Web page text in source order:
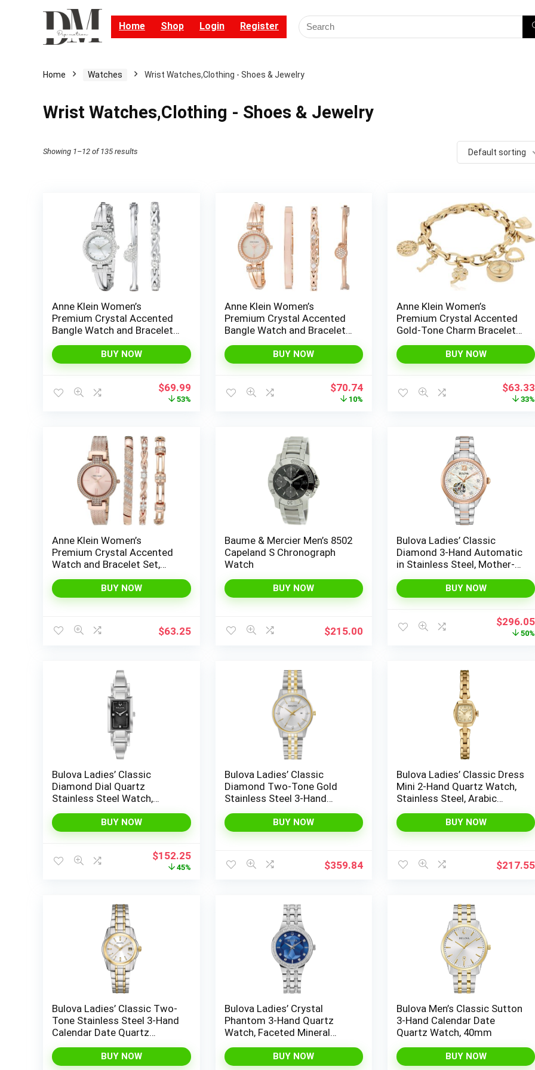
Home Shop Login Register
Home Watches Wrist Watches,Clothing - Shoes & Jewelry
Wrist Watches,Clothing - Shoes & Jewelry
Showing 1–12 of 135 results Default sorting
Anne Klein Women’s
Premium Crystal Accented
Bangle Watch and Bracelet
BUY NOW
Original
price
$69.99Current
price
53%
Anne Klein Women’s
Premium Crystal Accented
Bangle Watch and Bracelet
BUY NOW
Original
price
$70.74Current
10%
Anne Klein Women’s
Premium Crystal Accented
Gold-Tone Charm Bracelet
BUY NOW
price
$63.33
33%
Anne Klein Women’s
Premium Crystal Accented
Watch and Bracelet Set,
BUY NOW
$63.25
Baume & Mercier Men’s 8502
Capeland S Chronograph
Watch
BUY NOW
$215.00
Bulova Ladies’ Classic
Diamond 3-Hand Automatic
in Stainless Steel, Mother-
Aperture DialBUY NOW
Original
price
$296.05
50%
Bulova Ladies’ Classic
Diamond Dial Quartz
Stainless Steel Watch,
BUY NOW
Original
price
$152.25Current
price
45%
Bulova Ladies’ Classic
Diamond Two-Tone Gold
Stainless Steel 3-Hand
BUY NOW
$359.84
Bulova Ladies’ Classic Dress
Mini 2-Hand Quartz Watch,
Stainless Steel, Arabic
BUY NOW
$217.55
Bulova Ladies’ Classic Two-
Tone Stainless Steel 3-Hand
Calendar Date Quartz
(Style: 98M105)BUY NOW
Bulova Ladies’ Crystal
Phantom 3-Hand Quartz
Watch, Faceted Mineral
BUY NOW
Bulova Men’s Classic Sutton
3-Hand Calendar Date
Quartz Watch, 40mm
BUY NOW